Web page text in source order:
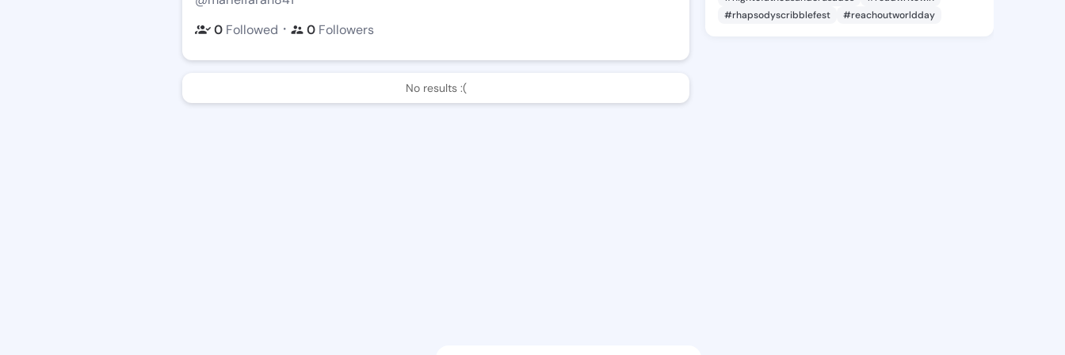
0 Followed ・ 0 Followers
No results :(
#rhapsodyscribblefest
#reachoutworldday